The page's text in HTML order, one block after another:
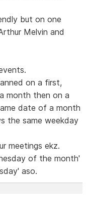
but on one
Melvin and
on a first,
month then on a
date of a month
the same weekday
meetings ekz.
of the month'
aso.